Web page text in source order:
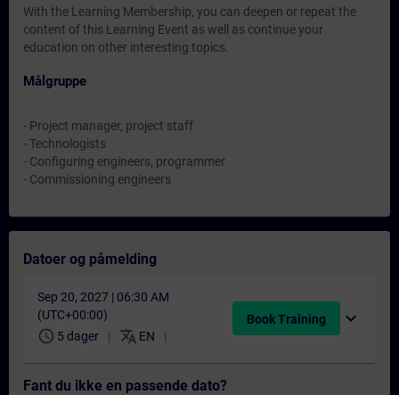
With the Learning Membership, you can deepen or repeat the
content of this Learning Event as well as continue your
education on other interesting topics.
Målgruppe
- Project manager, project staff
- Technologists
- Configuring engineers, programmer
- Commissioning engineers
Datoer og påmelding
Sep 20, 2027 | 06:30 AM
(UTC+00:00)
schedule 5 dager translate EN
Book Training expand_more
Fant du ikke en passende dato?